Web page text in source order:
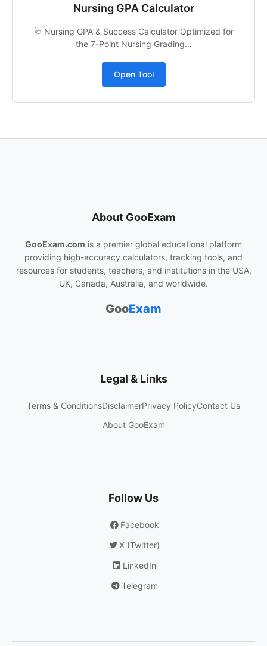
Nursing GPA Calculator
🩺 Nursing GPA & Success Calculator Optimized for
the 7-Point Nursing Grading…
Open Tool
About GooExam
GooExam.com is a premier global educational platform
providing high-accuracy calculators, tracking tools, and
resources for students, teachers, and institutions in the USA,
UK, Canada, Australia, and worldwide.
GooExam
Legal & Links
Terms & ConditionsDisclaimerPrivacy PolicyContact Us
About GooExam
Follow Us
Facebook
X (Twitter)
LinkedIn
Telegram